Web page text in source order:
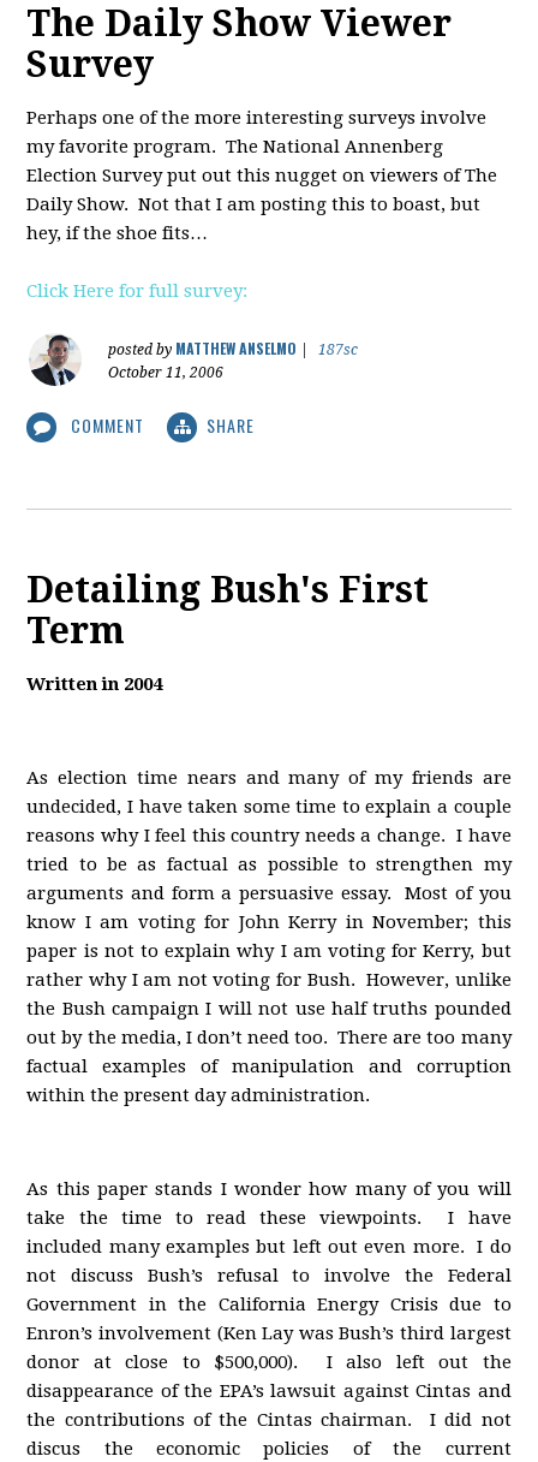
The Daily Show Viewer
Survey
Perhaps one of the more interesting surveys involve
my favorite program. The National Annenberg
Election Survey put out this nugget on viewers of The
Daily Show. Not that I am posting this to boast, but
hey, if the shoe fits…
Click Here for full survey:
posted by MATTHEW ANSELMO
187sc
October 11, 2006
COMMENT SHARE
Detailing Bush's First
Term
Written in 2004
As election time nears and many of my friends are
undecided, I have taken some time to explain a couple
reasons why I feel this country needs a change. I have
tried to be as factual as possible to strengthen my
arguments and form a persuasive essay. Most of you
know I am voting for John Kerry in November; this
paper is not to explain why I am voting for Kerry, but
rather why I am not voting for Bush. However, unlike
the Bush campaign I will not use half truths pounded
out by the media, I don’t need too. There are too many
factual examples of manipulation and corruption
within the present day administration.
As this paper stands I wonder how many of you will
take the time to read these viewpoints. I have
included many examples but left out even more. I do
not discuss Bush’s refusal to involve the Federal
Government in the California Energy Crisis due to
Enron’s involvement (Ken Lay was Bush’s third largest
donor at close to $500,000). I also left out the
disappearance of the EPA’s lawsuit against Cintas and
the contributions of the Cintas chairman. I did not
discus the economic policies of the current